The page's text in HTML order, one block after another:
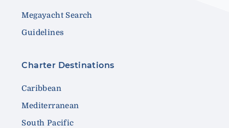
Megayacht Search
Guidelines
Charter Destinations
Caribbean
Mediterranean
South Pacific